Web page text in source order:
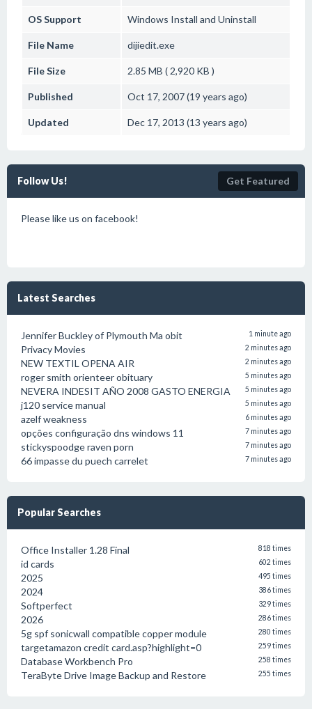
OS Support Windows Install and Uninstall
File Name dijiedit.exe
File Size 2.85 MB ( 2,920 KB )
Published Oct 17, 2007 (19 years ago)
Updated Dec 17, 2013 (13 years ago)
Follow Us! Get Featured
Please like us on facebook!
Latest Searches
Jennifer Buckley of Plymouth Ma obit 1 minute ago
Privacy Movies 2 minutes ago
NEW TEXTIL OPENA AIR 2 minutes ago
roger smith orienteer obituary 5 minutes ago
NEVERA INDESIT AÑO 2008 GASTO ENERGIA 5 minutes ago
j120 service manual 5 minutes ago
azelf weakness 6 minutes ago
opções configuração dns windows 11 7 minutes ago
stickyspoodge raven porn 7 minutes ago
66 impasse du puech carrelet 7 minutes ago
Popular Searches
Office Installer 1.28 Final 818 times
id cards 602 times
2025 495 times
2024 386 times
Softperfect 329 times
2026 286 times
5g spf sonicwall compatible copper module 280 times
targetamazon credit card.asp?highlight=0 259 times
Database Workbench Pro 258 times
TeraByte Drive Image Backup and Restore 255 times